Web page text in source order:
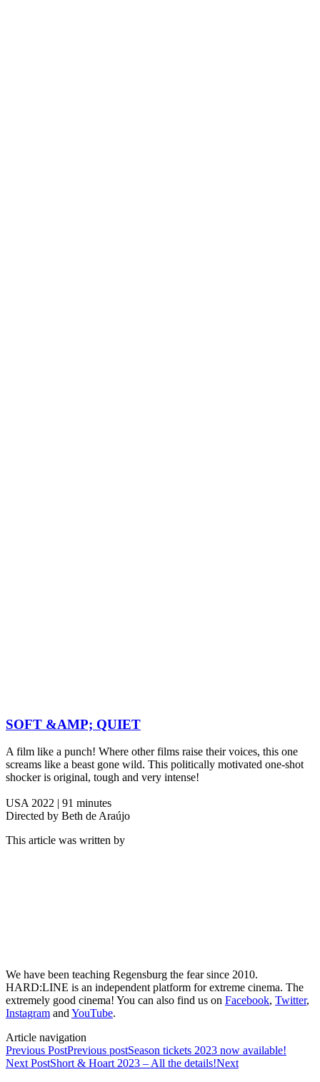
SOFT &AMP; QUIET
A film like a punch! Where other films raise their voices, this one
screams like a beast gone wild. This politically motivated one-shot
shocker is original, tough and very intense!
USA 2022 | 91 minutes
Directed by Beth de Araújo
This article was written by
We have been teaching Regensburg the fear since 2010.
HARD:LINE is an independent platform for extreme cinema. The
extremely good cinema! You can also find us on Facebook, Twitter,
Instagram andYouTube.
Article navigation
Previous PostPrevious postSeason tickets 2023 now available!
Next PostShort & Hoart 2023 – All the details!Next